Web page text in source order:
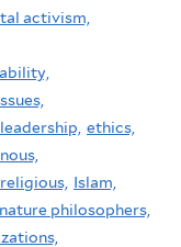
activism,
ethics,
Islam,
nature philosophers,